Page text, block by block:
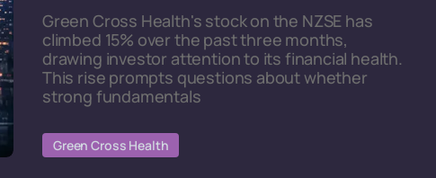
Green Cross Health's stock on the NZSE has
climbed 15% over the past three months,
drawing investor attention to its financial health.
This rise prompts questions about whether
strong fundamentals
Green Cross Health